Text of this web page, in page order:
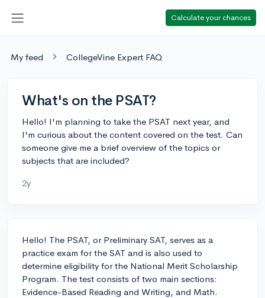
Calculate your chances
My feed CollegeVine Expert FAQ
What's on the PSAT?
Hello! I'm planning to take the PSAT next year, and
I'm curious about the content covered on the test. Can
someone give me a brief overview of the topics or
subjects that are included?
2y
Hello! The PSAT, or Preliminary SAT, serves as a
practice exam for the SAT and is also used to
determine eligibility for the National Merit Scholarship
Program. The test consists of two main sections:
Evidence-Based Reading and Writing, and Math.